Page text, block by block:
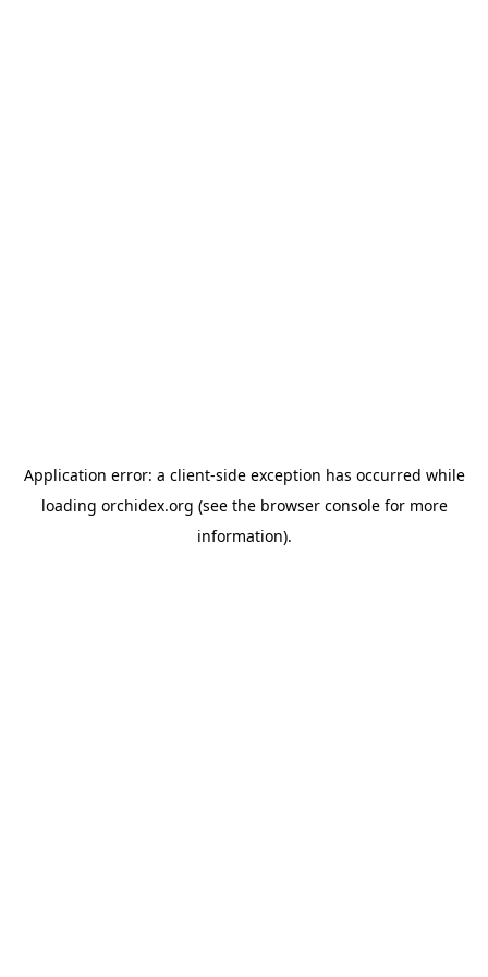
Application error: a client-side exception has occurred while
loading orchidex.org (see the browser consolefor more
information).